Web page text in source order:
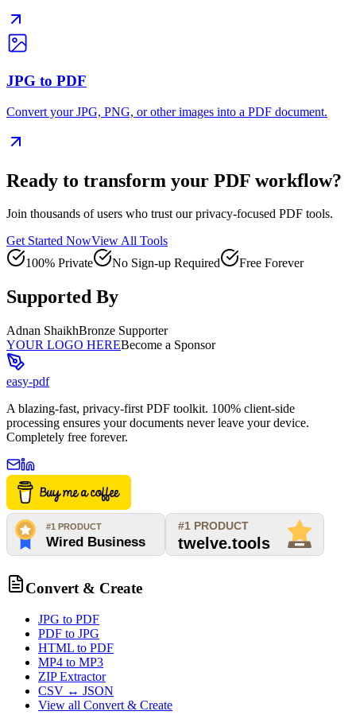
JPG to PDF
Convert your JPG, PNG, or other images into a PDF document.
Ready to transform your PDF workflow?
Join thousands of users who trust our privacy-focused PDF tools.
Get Started NowView All Tools
100% Private
No Sign-up Required Free Forever
Supported By
Adnan ShaikhBronze Supporter
YOUR LOGO HEREBecome a Sponsor
easy-pdf
A blazing-fast, privacy-first PDF toolkit. 100% client-side
processing ensures your documents never leave your device.
Completely free forever.
Convert & Create
JPG to PDF
PDF to JPG
HTML to PDF
MP4 to MP3
ZIP Extractor
CSV ↔ JSON
View all Convert & Create